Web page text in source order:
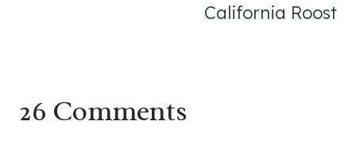
California Roost
26 Comments